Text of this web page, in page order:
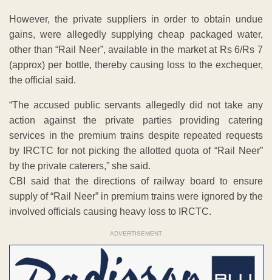
However, the private suppliers in order to obtain undue
gains, were allegedly supplying cheap packaged water,
other than “Rail Neer”, available in the market at Rs 6/Rs 7
(approx) per bottle, thereby causing loss to the exchequer,
the official said.
“The accused public servants allegedly did not take any
action against the private parties providing catering
services in the premium trains despite repeated requests
by IRCTC for not picking the allotted quota of “Rail Neer”
by the private caterers,” she said.
CBI said that the directions of railway board to ensure
supply of “Rail Neer” in premium trains were ignored by the
involved officials causing heavy loss to IRCTC.
ADVERTISEMENT